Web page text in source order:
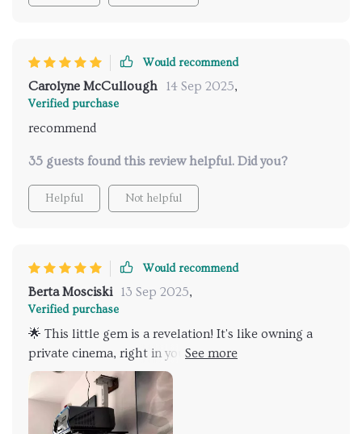
Would recommend
Carolyne McCullough 14 Sep 2025,
Verified purchase
recommend
35 guests found this review helpful. Did you?
Helpful Not helpful
Would recommend
Berta Mosciski 13 Sep 2025,
Verified purchase
🌟 This little gem is a revelation! It's like owning a
private cinema, right in your living room. The ultra
HD resolution is absolutely staggering and the
colors... so lively and vibrant. I'm smitten with it!